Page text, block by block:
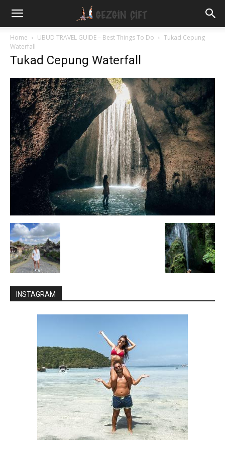
Gezgin
Çift
Home UBUD TRAVEL GUIDE – Best Things To Do
Tukad Cepung
Waterfall
Tukad Cepung Waterfall
INSTAGRAM